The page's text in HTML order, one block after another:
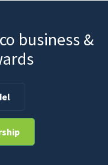
business &